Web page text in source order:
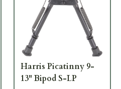
Harris Picatinny 9-
13" Bipod S-LP